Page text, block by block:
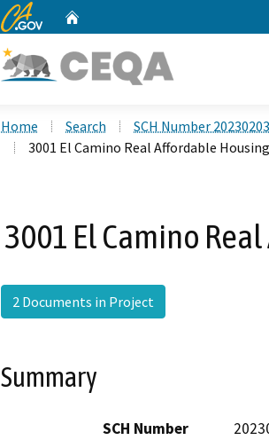
CA.gov
Home Search
SCH Number
3001 El Camino Real Affordable
3001 El Camino
2 Documents in Project
Summary
SCH Number